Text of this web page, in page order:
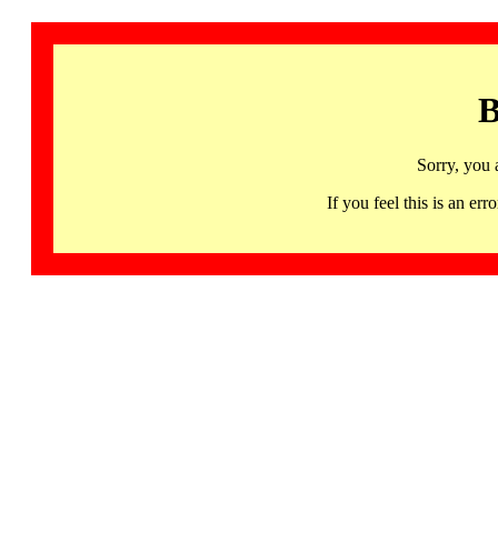
Sorry, you
If you feel this is an